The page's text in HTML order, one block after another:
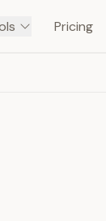
Pricing